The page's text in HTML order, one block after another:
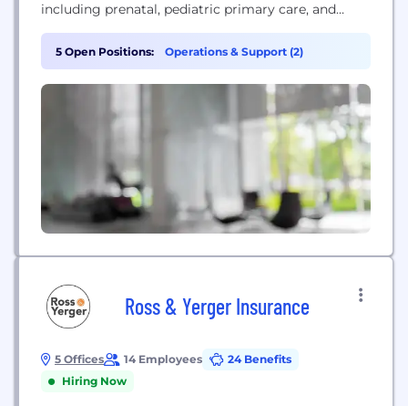
including prenatal, pediatric primary care, and
5 Open Positions: Operations & Support (2)
Ross & Yerger Insurance
5 Offices 14 Employees
24 Benefits
Hiring Now